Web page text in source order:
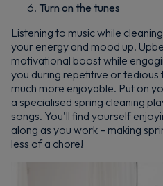
Turn on the tunes
Listening to music while
your energy and mood up.
motivational boost while
you during repetitive or tedious
much more enjoyable. Put on
a specialised spring cleaning
songs. You’ll find yourself
along as you work – making
less of a chore!